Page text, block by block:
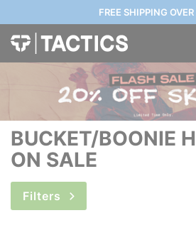
FREE SHIPPING
BUCKET/BOONIE
ON SALE
Filters